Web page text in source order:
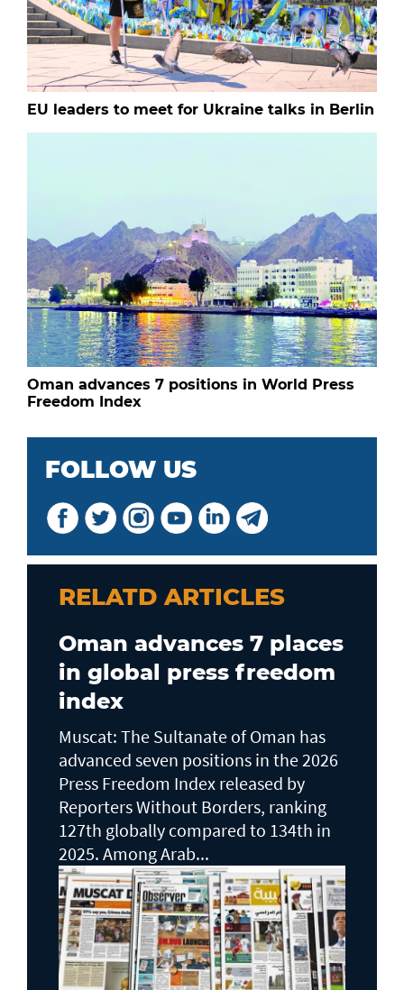
EU leaders to meet for Ukraine talks in Berlin
Oman advances 7 positions in World Press
Freedom Index
FOLLOW US
RELATD ARTICLES
Oman advances 7 places
in global press freedom
index
Muscat: The Sultanate of Oman has
advanced seven positions in the 2026
Press Freedom Index released by
Reporters Without Borders, ranking
127th globally compared to 134th in
2025. Among Arab...